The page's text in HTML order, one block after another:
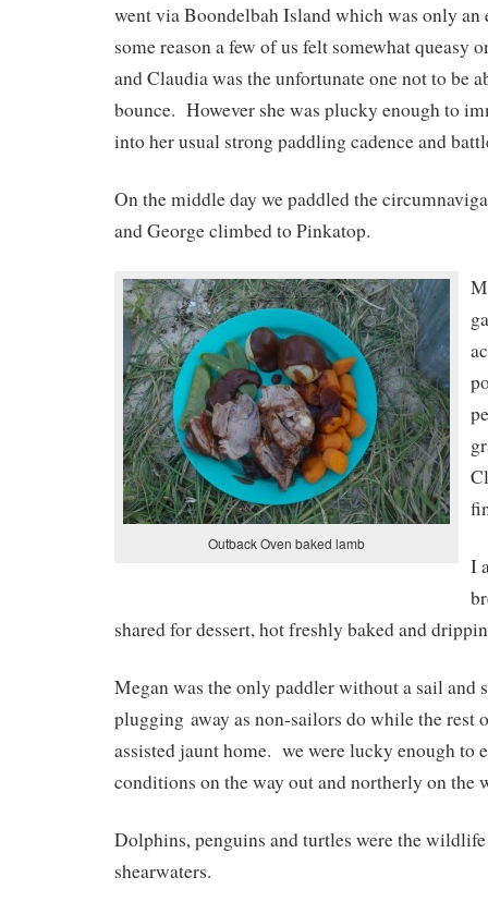
went via Boondelbah Island which was only
some reason a few of us felt somewhat queasy
and Claudia was the unfortunate one not to be
bounce. However she was plucky enough to
into her usual strong paddling cadence and
On the middle day we paddled the
and George climbed to Pinkatop.
Outback Oven baked lamb
I
shared for dessert, hot freshly baked and
Megan was the only paddler without a sail and
plugging away as non-sailors do while the rest
assisted jaunt home. we were lucky enough to
conditions on the way out and northerly on the
Dolphins, penguins and turtles were the
shearwaters.